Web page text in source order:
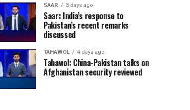
SAAR 3 days ago
Saar: India’s response to
Pakistan’s recent remarks
discussed
TAHAWOL 4 days ago
Tahawol: China-Pakistan talks on
Afghanistan security reviewed